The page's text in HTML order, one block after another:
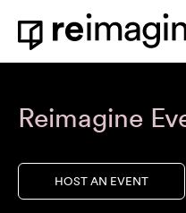
Skip to content
Home
Reimagine
HOST AN EVENT